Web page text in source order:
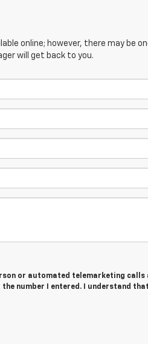
online; however, there may be
will get back to you.
or automated telemarketing calls
number I entered. I understand